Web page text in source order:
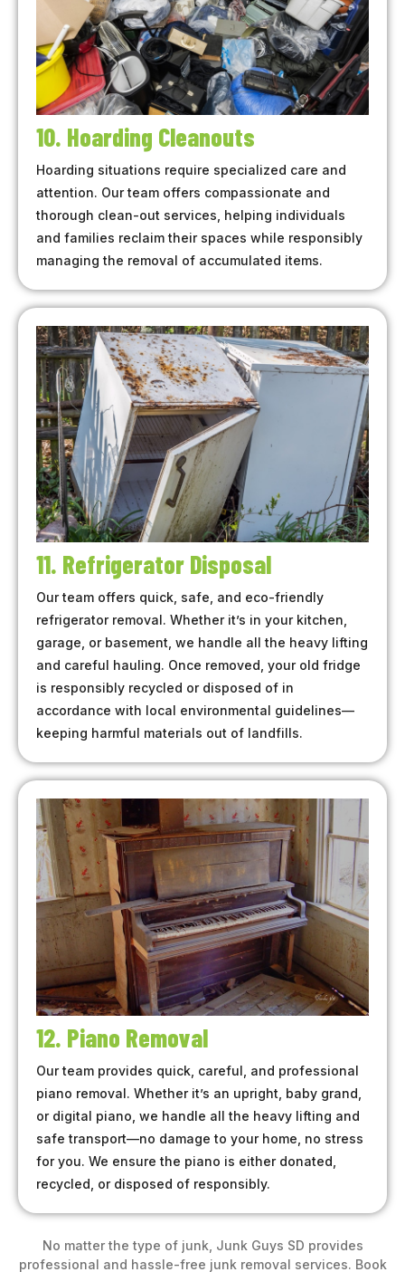
10. Hoarding Cleanouts
Hoarding situations require specialized care and
attention. Our team offers compassionate and
thorough clean-out services, helping individuals
and families reclaim their spaces while responsibly
managing the removal of accumulated items.
11. Refrigerator Disposal
Our team offers quick, safe, and eco-friendly
refrigerator removal. Whether it’s in your kitchen,
garage, or basement, we handle all the heavy lifting
and careful hauling. Once removed, your old fridge
is responsibly recycled or disposed of in
accordance with local environmental guidelines—
keeping harmful materials out of landfills.
12. Piano Removal
Our team provides quick, careful, and professional
piano removal. Whether it’s an upright, baby grand,
or digital piano, we handle all the heavy lifting and
safe transport—no damage to your home, no stress
for you. We ensure the piano is either donated,
recycled, or disposed of responsibly.
No matter the type of junk, Junk Guys SD provides
professional and hassle-free junk removal services. Book